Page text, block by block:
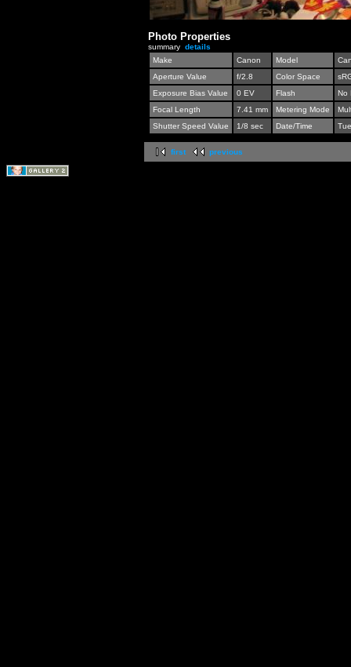
Photo Properties
summary details
Make
Canon Model
Aperture Value
f/2.8 Color Space
Exposure Bias Value
0 EV Flash
No
Focal Length
7.41 mm Metering Mode
Shutter Speed Value
1/8 sec Date/Time
first previous